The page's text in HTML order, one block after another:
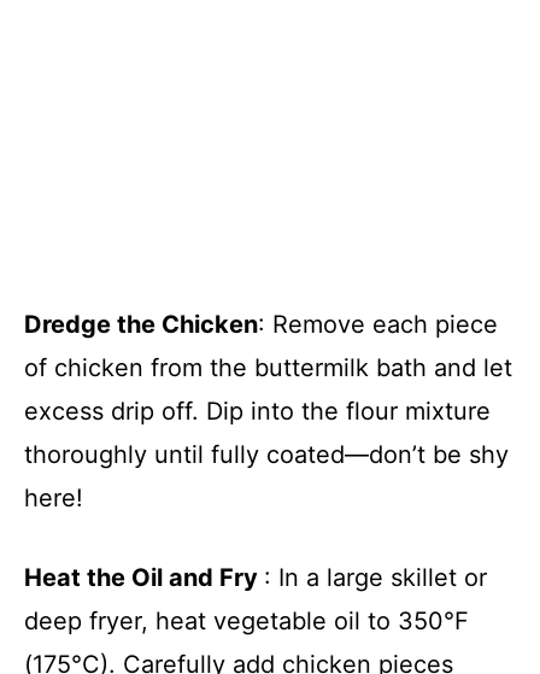
Dredge the Chicken: Remove each piece
of chicken from the buttermilk bath and let
excess drip off. Dip into the flour mixture
thoroughly until fully coated—don’t be shy
here!
Heat the Oil and Fry : In a large skillet or
deep fryer, heat vegetable oil to 350°F
(175°C). Carefully add chicken pieces